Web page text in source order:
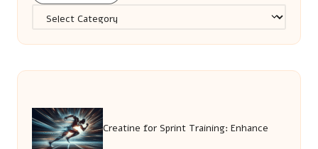
Creatine for Sprint Training: Enhance